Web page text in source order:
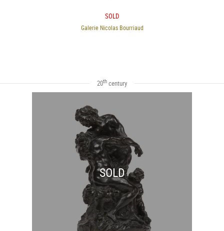
SOLD
Galerie Nicolas Bourriaud
20th century
SOLD